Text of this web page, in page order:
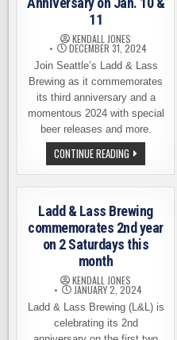
11
KENDALL JONES
DECEMBER 31, 2024
Join Seattle’s Ladd & Lass
Brewing as it commemorates
its third anniversary and a
momentous 2024 with special
beer releases and more.
CONTINUE READING LADD
&
LASS
BREWING
3RD
ANNIVERSARY
ON
JAN.
10
Ladd & Lass Brewing
commemorates 2nd year
on 2 Saturdays this
month
KENDALL JONES
JANUARY 2, 2024
Ladd & Lass Brewing (L&L) is
celebrating its 2nd